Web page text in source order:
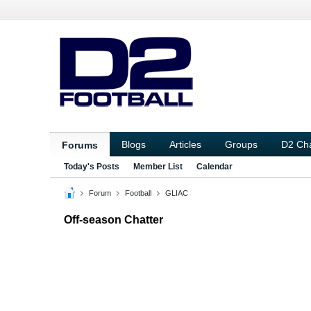
Forums Blogs Articles Groups D2
Today's Posts Member List Calendar
Forum Football GLIAC
Off-season Chatter